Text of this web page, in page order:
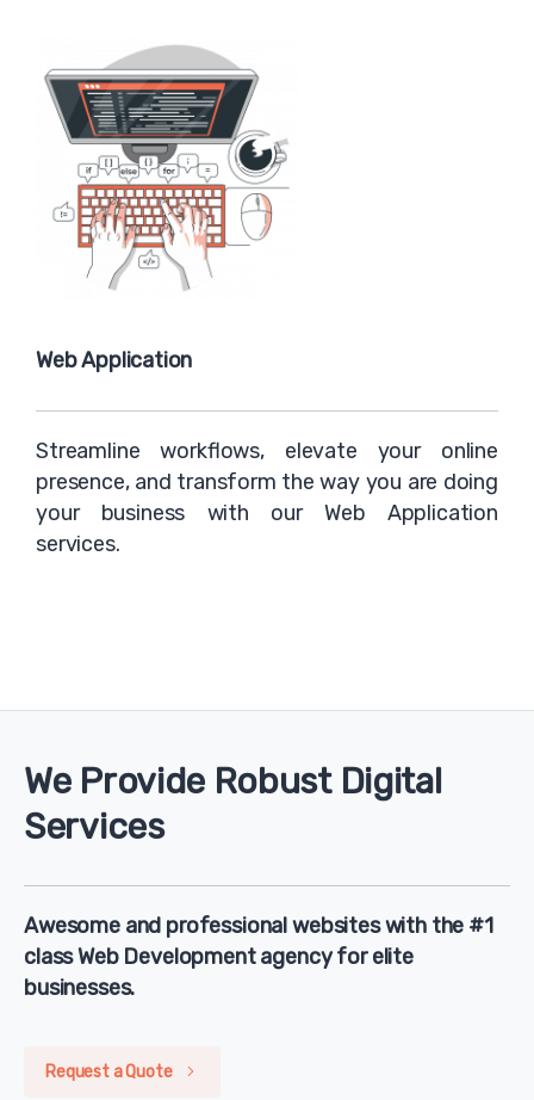
Web Application
Streamline workflows, elevate your online
presence, and transform the way you are doing
your business with our Web Application
services.
We Provide Robust Digital
Services
Awesome and professional websites with the #1
class Web Development agency for elite
businesses.
Request a Quote